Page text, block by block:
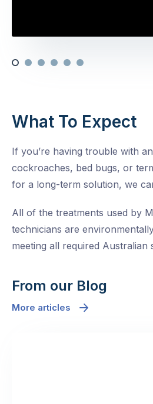
What To Expect
If you’re having trouble with
cockroaches, bed bugs, or
for a long-term solution, we
All of the treatments used by
technicians are
meeting all required Australian
From our Blog
More articles